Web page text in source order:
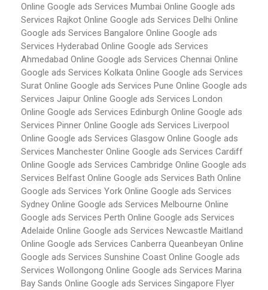
Online Google ads Services Mumbai Online Google ads
Services Rajkot Online Google ads Services Delhi Online
Google ads Services Bangalore Online Google ads
Services Hyderabad Online Google ads Services
Ahmedabad Online Google ads Services Chennai Online
Google ads Services Kolkata Online Google ads Services
Surat Online Google ads Services Pune Online Google ads
Services Jaipur Online Google ads Services London
Online Google ads Services Edinburgh Online Google ads
Services Pinner Online Google ads Services Liverpool
Online Google ads Services Glasgow Online Google ads
Services Manchester Online Google ads Services Cardiff
Online Google ads Services Cambridge Online Google ads
Services Belfast Online Google ads Services Bath Online
Google ads Services York Online Google ads Services
Sydney Online Google ads Services Melbourne Online
Google ads Services Perth Online Google ads Services
Adelaide Online Google ads Services Newcastle Maitland
Online Google ads Services Canberra Queanbeyan Online
Google ads Services Sunshine Coast Online Google ads
Services Wollongong Online Google ads Services Marina
Bay Sands Online Google ads Services Singapore Flyer